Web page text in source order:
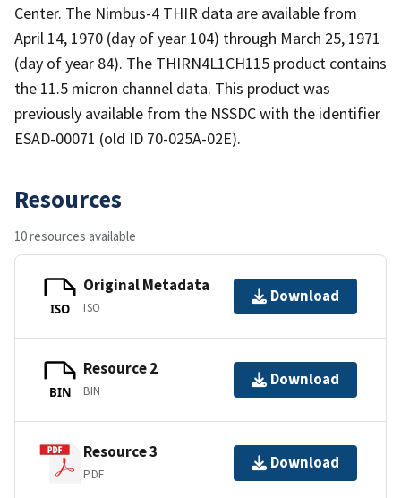
Center. The Nimbus-4 THIR data are available from
April 14, 1970 (day of year 104) through March 25, 1971
(day of year 84). The THIRN4L1CH115 product contains
the 11.5 micron channel data. This product was
previously available from the NSSDC with the identifier
ESAD-00071 (old ID 70-025A-02E).
Resources
10 resources available
ISO
Original Metadata
ISO
Download
BIN
Resource 2
BIN
Download
Resource 3
PDF
Download